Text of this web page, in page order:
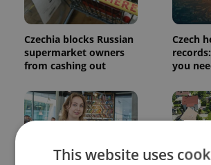
Czechia blocks Russian
supermarket owners
from cashing out
Czech
you
This website uses